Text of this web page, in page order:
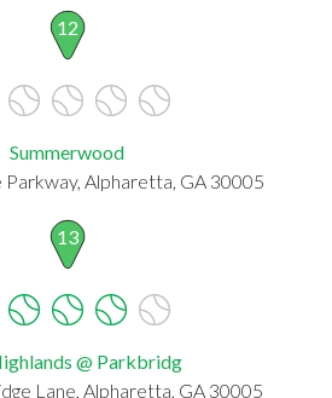
12
Summerwood
Parkway, Alpharetta, GA 30005
13
@ Parkbridg
Lane, Alpharetta, GA 30005